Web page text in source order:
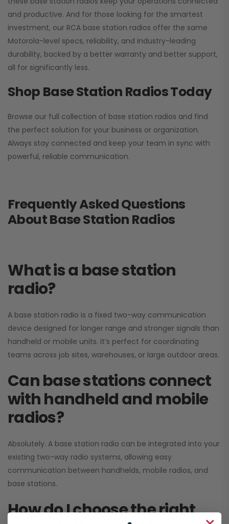
and productive. And for those looking for the smartest
investment, our RCA base station radios offer the same
Motorola-level specs, reliability, and industry-leading
durability, backed by a better warranty and better support,
all for significantly less.
Shop Base Station Radios Today
Browse our full collection of base station radios and find
the perfect solution for your business or organization.
Always stay connected and keep your team in sync with
powerful, reliable communication.
Frequently Asked Questions
About Base Station Radios
What is a base station
radio?
A base station radio is a fixed two-way communication
device designed for longer range and stronger signals than
handheld or mobile units. It’s perfect for coordinating
teams across job sites, warehouses, or large outdoor areas.
Can base stations connect
with handheld and mobile
radios?
Absolutely. A base station radio can be integrated into your
existing two-way radio systems, allowing easy
communication between handhelds, mobile radios, and
base stations.
How do I choose the right